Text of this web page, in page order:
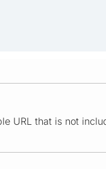
URL that is not